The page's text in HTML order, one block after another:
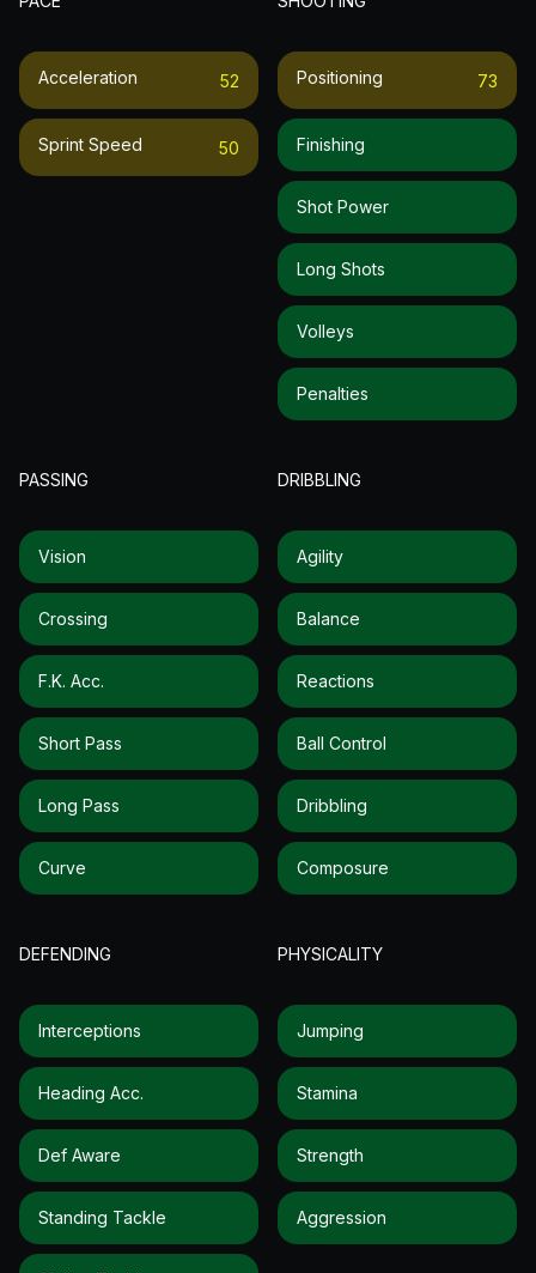
Acceleration 52
Sprint Speed 50
Positioning 73
Finishing
Shot Power
Long Shots
Volleys
Penalties
PASSING
Vision
Crossing
F.k. Acc.
Short Pass
Long Pass
Curve
DRIBBLING
Agility
Balance
Reactions
Ball Control
Dribbling
Composure
DEFENDING
Interceptions
Heading Acc.
Def Aware
Standing Tackle
PHYSICALITY
Jumping
Stamina
Strength
Aggression